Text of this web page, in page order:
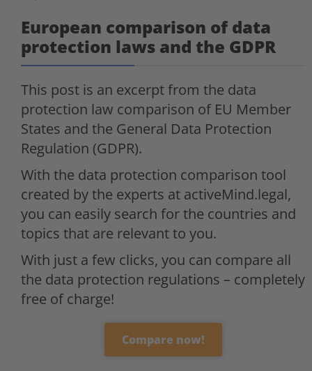
European comparison of data
protection laws and the GDPR
This post is an excerpt from the data
protection law comparison of EU Member
States and the General Data Protection
Regulation (GDPR).
With the data protection comparison tool
created by the experts at activeMind.legal,
you can easily search for the countries and
topics that are relevant to you.
With just a few clicks, you can compare all
the data protection regulations – completely
free of charge!
Compare now!